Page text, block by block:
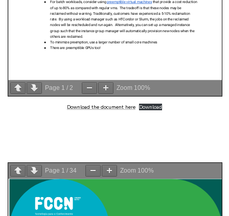
Page 1 / 2 Zoom 100%
Download the document here Download
Page 1 / 34 Zoom 100%